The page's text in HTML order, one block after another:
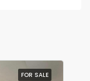
FOR SALE